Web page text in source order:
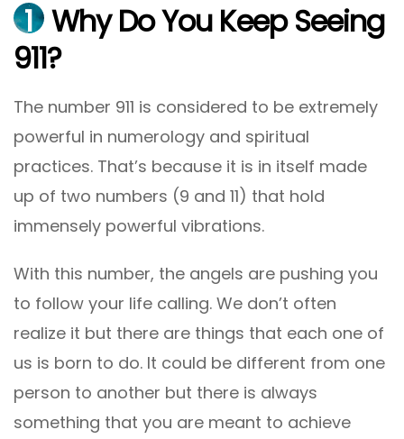
1 Why Do You Keep Seeing
911?
The number 911 is considered to be extremely
powerful in numerology and spiritual
practices. That’s because it is in itself made
up of two numbers (9 and 11) that hold
immensely powerful vibrations.
With this number, the angels are pushing you
to follow your life calling. We don’t often
realize it but there are things that each one of
us is born to do. It could be different from one
person to another but there is always
something that you are meant to achieve